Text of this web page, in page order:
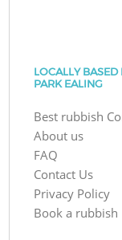
LOCALLY
PARK EALING
Best rubbish
About us
FAQ
Contact Us
Privacy Policy
Book a rubbish